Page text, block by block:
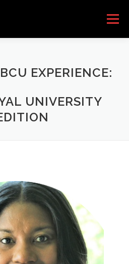
Menu
EXPERIENCE:
UNIVERSITY